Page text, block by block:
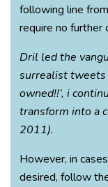
following line
require no further
Dril led the
surrealist tweets
owned!!’, i
transform into a
2011).
However, in
desired, follow